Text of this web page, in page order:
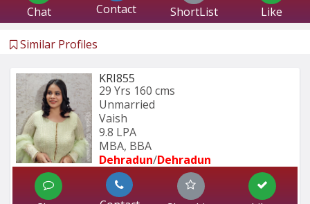
Chat Contact ShortList Like
Similar Profiles
KRI855
29 Yrs 160 cms
Unmarried
Vaish
9.8 LPA
MBA, BBA
Dehradun/Dehradun